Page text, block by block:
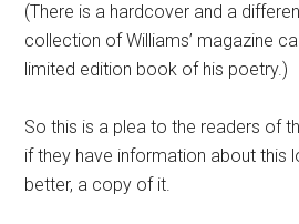
(There is a hardcover and a
collection of Williams’ magazine
limited edition book of his poetry.)
So this is a plea to the readers of
if they have information about this
better, a copy of it.